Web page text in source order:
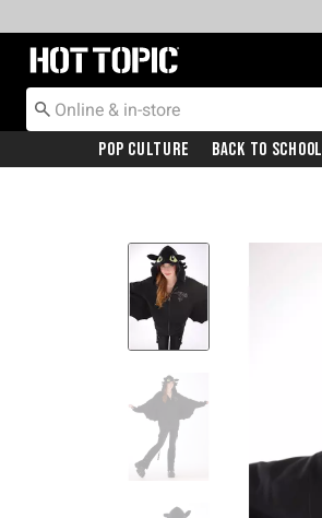
Redirect to Hot Topic Home Page
Pop Culture Back To School